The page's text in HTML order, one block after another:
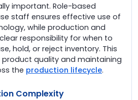
important. Role-based
staff ensures effective use of
while production and
responsibility for when to
hold, or reject inventory. This
quality and maintaining
the production lifecycle.
Complexity